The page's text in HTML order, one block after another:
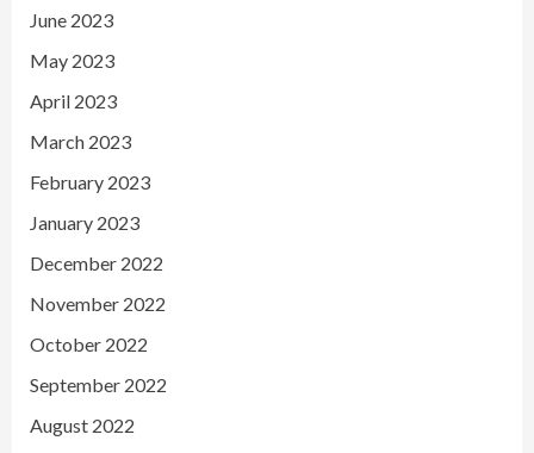
June 2023
May 2023
April 2023
March 2023
February 2023
January 2023
December 2022
November 2022
October 2022
September 2022
August 2022